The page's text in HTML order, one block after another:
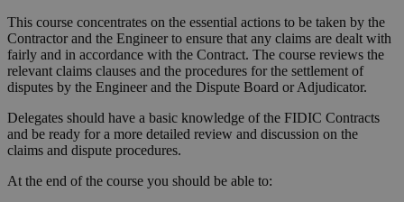
This course concentrates on the essential actions to be taken by the
Contractor and the Engineer to ensure that any claims are dealt with
fairly and in accordance with the Contract. The course reviews the
relevant claims clauses and the procedures for the settlement of
disputes by the Engineer and the Dispute Board or Adjudicator.
Delegates should have a basic knowledge of the FIDIC Contracts
and be ready for a more detailed review and discussion on the
claims and dispute procedures.
At the end of the course you should be able to: